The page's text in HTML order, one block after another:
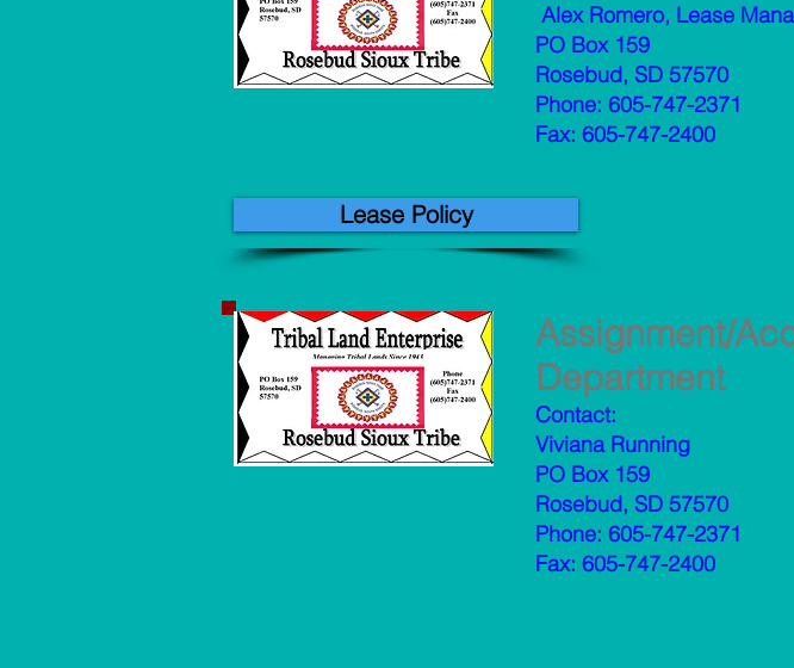
Alex Romero, Lease
PO Box 159
Rosebud, SD 57570
Phone: 605-747-2371
Fax: 605-747-2400
Lease Policy
Assignment/
Department
Contact:
Viviana Running
PO Box 159
Rosebud, SD 57570
Phone: 605-747-2371
Fax: 605-747-2400